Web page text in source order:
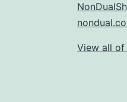
View all of